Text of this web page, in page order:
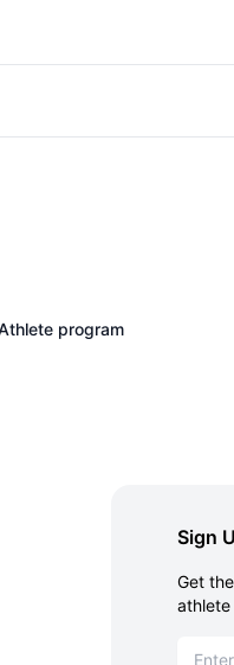
program
Sign
Get
athlete